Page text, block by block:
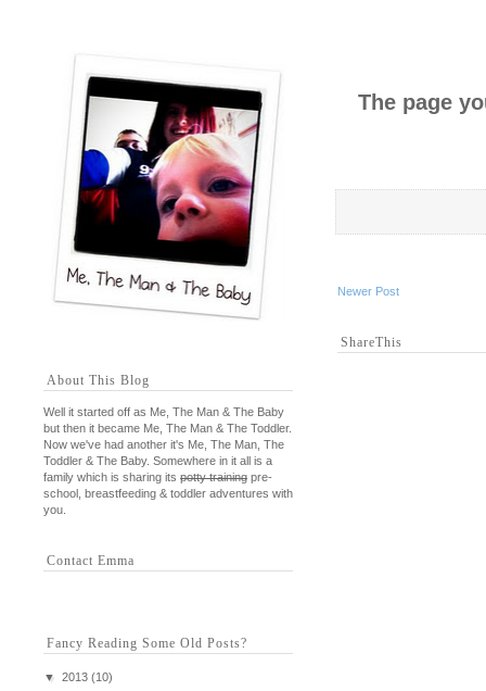
The page
Newer Post
ShareThis
About This Blog
Well it started off as Me, The Man & The Baby
but then it became Me, The Man & The Toddler.
Now we've had another it's Me, The Man, The
Toddler & The Baby. Somewhere in it all is a
family which is sharing its potty training pre-
school, breastfeeding & toddler adventures with
you.
Contact Emma
Fancy Reading Some Old Posts?
▼ 2013 (10)